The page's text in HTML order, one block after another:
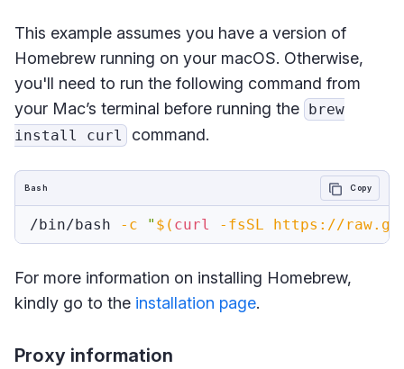
This example assumes you have a version of
Homebrew running on your macOS. Otherwise,
you'll need to run the following command from
your Mac’s terminal before running the brew
install curl
command.
/bin/bash -c " $( curl -fsSL https://
Bash Copy
For more information on installing Homebrew,
kindly go to the installation page.
Proxy information